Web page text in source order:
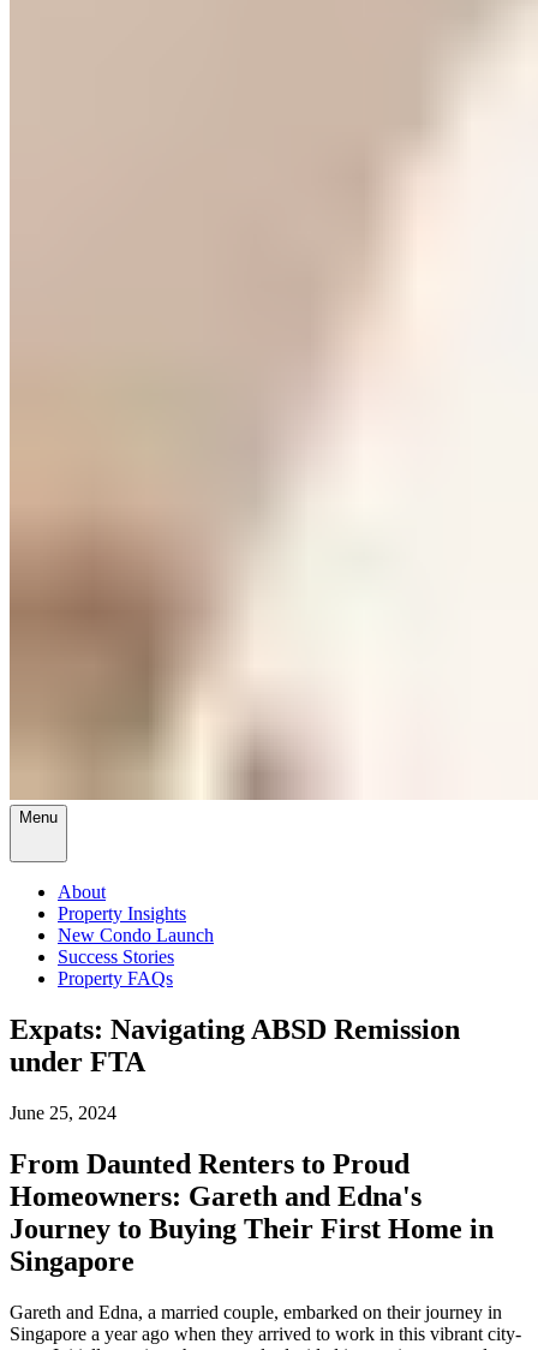
Menu
About
Property Insights
New Condo Launch
Success Stories
Property FAQs
Expats: Navigating ABSD Remission
under FTA
June 25, 2024
From Daunted Renters to Proud
Homeowners: Gareth and Edna's
Journey to Buying Their First Home in
Singapore
Gareth and Edna, a married couple, embarked on their journey in
Singapore a year ago when they arrived to work in this vibrant city-